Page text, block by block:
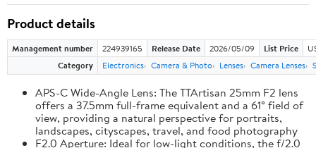
Product details
Management number 224939165 Release Date 2026/05/09 List Price
Category
Electronics Camera & Photo Lenses Camera Lenses
APS-C Wide-Angle Lens: The TTArtisan 25mm F2 lens
offers a 37.5mm full-frame equivalent and a 61° field of
view, providing a natural perspective for portraits,
landscapes, cityscapes, travel, and food photography
F2.0 Aperture: Ideal for low-light conditions, the f/2.0